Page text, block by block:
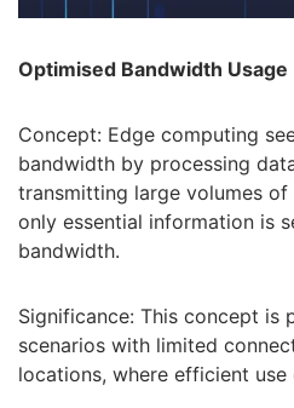
Optimised Bandwidth Usage
Concept: Edge computing
bandwidth by processing
transmitting large volumes
only essential information is
bandwidth.
Significance: This concept is
scenarios with limited
locations, where efficient